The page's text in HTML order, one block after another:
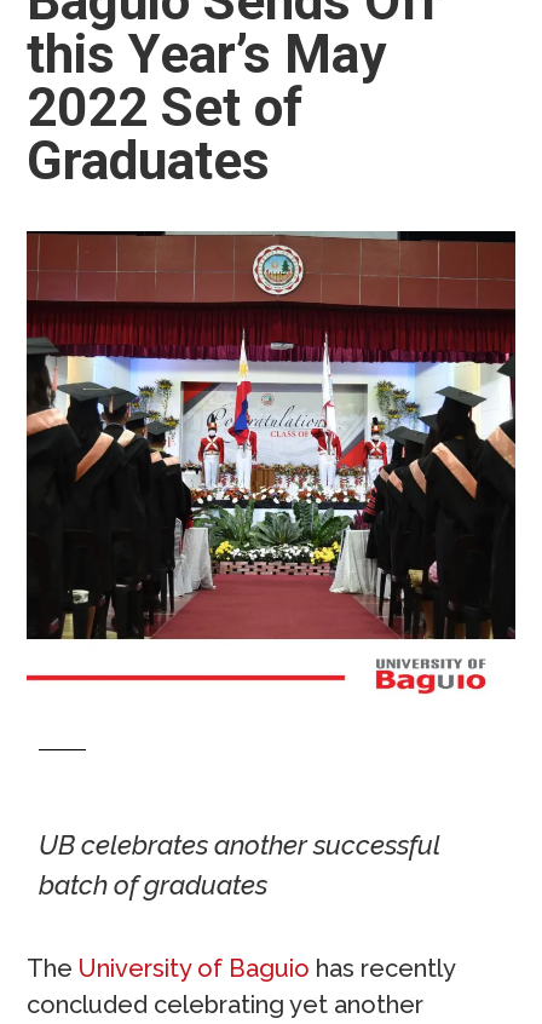
this Year’s May
2022 Set of
Graduates
UB celebrates another successful
batch of graduates
The University of Baguio has recently
concluded celebrating yet another